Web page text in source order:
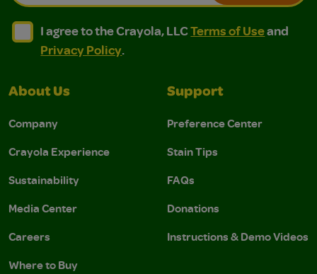
I agree to the Crayola, LLC Terms of Use and
I agree to the Crayola, LLC Terms of Use and Privacy
I agree to the Crayola, LLCTerms of Useand
Privacy Policy.
About Us
Company
Crayola Experience
Sustainability
Media Center
Careers
Where to Buy
Support
Preference Center
Stain Tips
FAQs
Donations
Instructions & Demo Videos